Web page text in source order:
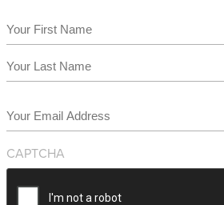
Email
(Required)
CAPTCHA